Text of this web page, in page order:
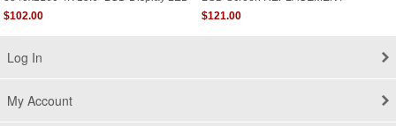
Screen REPLACEMENT
$102.00
B173ZAN03.3 Non Touch
$121.00
Log In
My Account